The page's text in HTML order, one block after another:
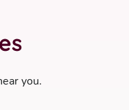
you.